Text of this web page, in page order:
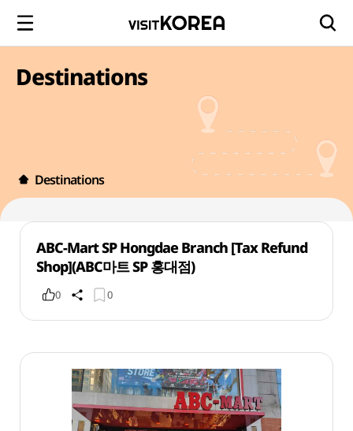
Destinations
Destinations
ABC-Mart SP Hongdae Branch [Tax Refund
Shop](ABC마트 SP 홍대점)
0 0